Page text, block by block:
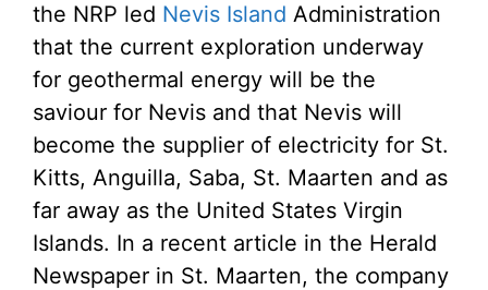
the NRP led Nevis Island Administration
that the current exploration underway
for geothermal energy will be the
saviour for Nevis and that Nevis will
become the supplier of electricity for St.
Kitts, Anguilla, Saba, St. Maarten and as
far away as the United States Virgin
Islands. In a recent article in the Herald
Newspaper in St. Maarten, the company